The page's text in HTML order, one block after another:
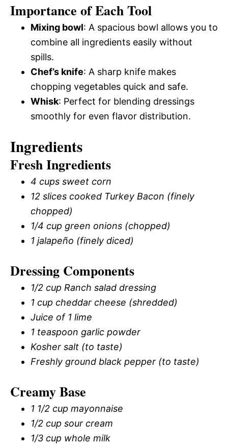
Importance of Each Tool
Mixing bowl: A spacious bowl allows you to
combine all ingredients easily without
spills.
Chef’s knife: A sharp knife makes
chopping vegetables quick and safe.
Whisk: Perfect for blending dressings
smoothly for even flavor distribution.
Ingredients
Fresh Ingredients
4 cups sweet corn
12 slices cooked Turkey Bacon (finely
chopped)
1/4 cup green onions (chopped)
1 jalapeño (finely diced)
Dressing Components
1/2 cup Ranch salad dressing
1 cup cheddar cheese (shredded)
Juice of 1 lime
1 teaspoon garlic powder
Kosher salt (to taste)
Freshly ground black pepper (to taste)
Creamy Base
1 1/2 cup mayonnaise
1/2 cup sour cream
1/3 cup whole milk